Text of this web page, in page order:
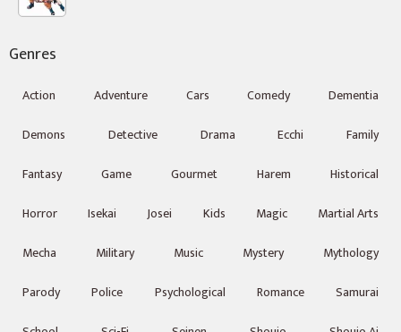
Genres
Action Adventure Cars Comedy
Dementia
Demons
Detective Drama Ecchi
Family
Fantasy
Game Gourmet Harem
Historical
Horror
Isekai Josei Kids Magic
Martial Arts
Mecha
Military Music Mystery
Mythology
Parody
Police Psychological Romance
Samurai